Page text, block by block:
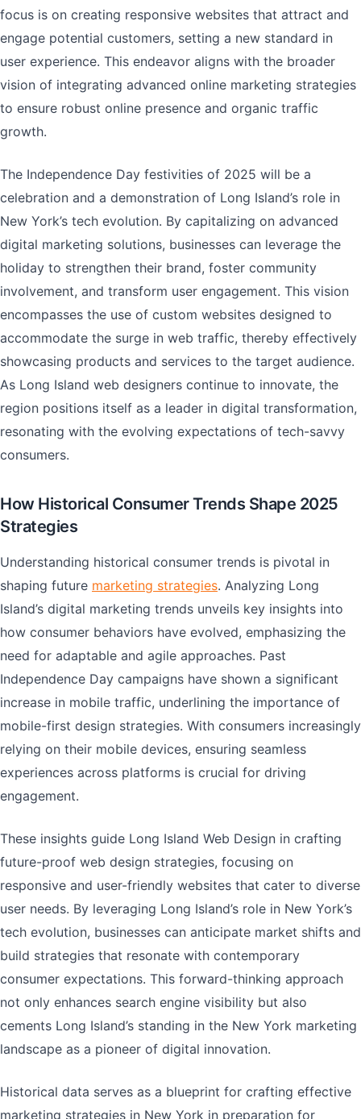
focus is on creating responsive websites that attract and
engage potential customers, setting a new standard in
user experience. This endeavor aligns with the broader
vision of integrating advanced online marketing strategies
to ensure robust online presence and organic traffic
growth.
The Independence Day festivities of 2025 will be a
celebration and a demonstration of Long Island’s role in
New York’s tech evolution. By capitalizing on advanced
digital marketing solutions, businesses can leverage the
holiday to strengthen their brand, foster community
involvement, and transform user engagement. This vision
encompasses the use of custom websites designed to
accommodate the surge in web traffic, thereby effectively
showcasing products and services to the target audience.
As Long Island web designers continue to innovate, the
region positions itself as a leader in digital transformation,
resonating with the evolving expectations of tech-savvy
consumers.
How Historical Consumer Trends Shape 2025
Strategies
Understanding historical consumer trends is pivotal in
shaping future marketing strategies. Analyzing Long
Island’s digital marketing trends unveils key insights into
how consumer behaviors have evolved, emphasizing the
need for adaptable and agile approaches. Past
Independence Day campaigns have shown a significant
increase in mobile traffic, underlining the importance of
mobile-first design strategies. With consumers increasingly
relying on their mobile devices, ensuring seamless
experiences across platforms is crucial for driving
engagement.
These insights guide Long Island Web Design in crafting
future-proof web design strategies, focusing on
responsive and user-friendly websites that cater to diverse
user needs. By leveraging Long Island’s role in New York’s
tech evolution, businesses can anticipate market shifts and
build strategies that resonate with contemporary
consumer expectations. This forward-thinking approach
not only enhances search engine visibility but also
cements Long Island’s standing in the New York marketing
landscape as a pioneer of digital innovation.
Historical data serves as a blueprint for crafting effective
marketing strategies in New York in preparation for